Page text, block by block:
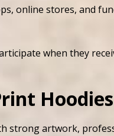
online stores, and
when they
Hoodies
strong artwork,